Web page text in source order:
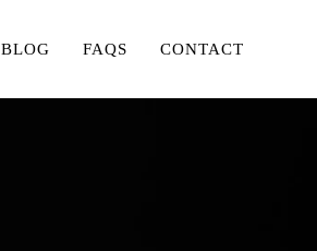
BLOG FAQS CONTACT